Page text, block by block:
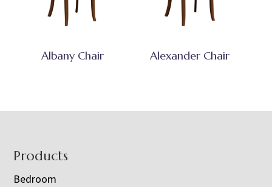
Albany Chair Alexander Chair
Footer
Products
Bedroom